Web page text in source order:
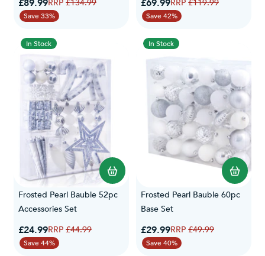
£89.99Regular Price
£134.99
Save 33%
£69.99Regular Price
£119.99
Save 42%
In Stock
Frosted Pearl Bauble 52pc
Accessories Set
Special Price
£24.99Regular Price
£44.99
Save 44%
In Stock
Frosted Pearl Bauble 60pc
Base Set
Special Price
£29.99Regular Price
£49.99
Save 40%